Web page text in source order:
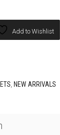
Add to Wishlist
NEW ARRIVALS